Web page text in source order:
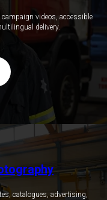
videos, accessible
delivery.
catalogues, advertising,